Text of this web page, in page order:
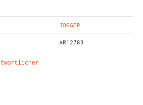
JOGGER
AR12783